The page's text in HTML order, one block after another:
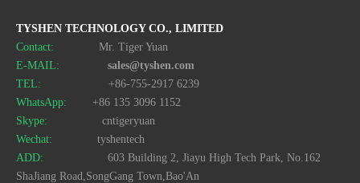
TYSHEN TECHNOLOGY CO., LIMITED
Contact:
Mr. Tiger Yuan
E-MAIL:
sales@tyshen.com
TEL: +86-755-2917 6239
WhatsApp:
+86 135 3096 1152
Skype:
cntigeryuan
Wechat:
tyshentech
ADD: 603 Building 2, Jiayu High Tech Park, No.162
ShaJiang Road,SongGang Town,Bao'An